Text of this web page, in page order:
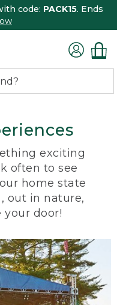
code: PACK15. Ends
exciting
often to see
home state
out in nature,
door!